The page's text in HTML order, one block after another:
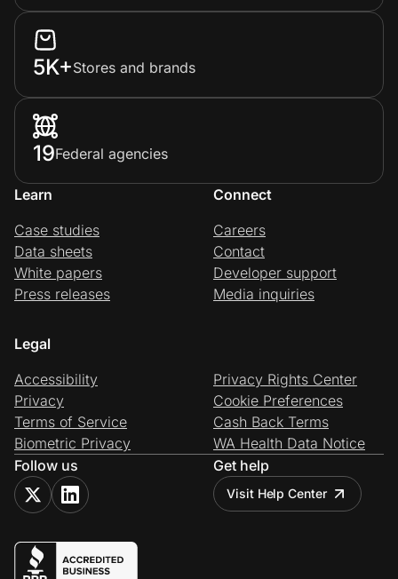
5K+Stores and brands
19Federal agencies
Learn
Case studies
Data sheets
White papers
Press releases
Connect
Careers
Contact
Developer support
Media inquiries
Legal
Accessibility
Privacy
Terms of Service
Biometric Privacy
Privacy Rights Center
Cookie Preferences
Cash Back Terms
WA Health Data Notice
Follow us
Get help
Visit Help Center